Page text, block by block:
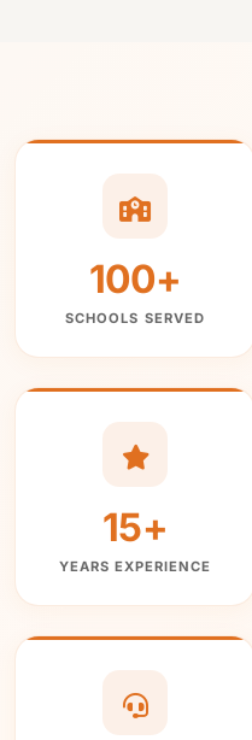
100+
SCHOOLS SERVED
15+
YEARS EXPERIENCE